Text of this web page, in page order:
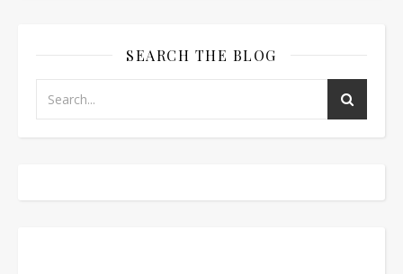
SEARCH THE BLOG